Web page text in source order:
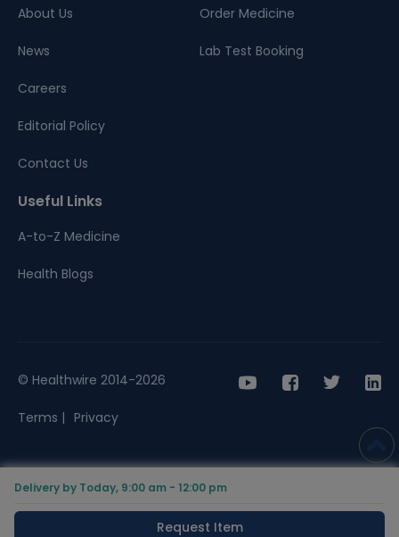
Delivery by Today, 9:00 am - 12:00 pm
Request Item
About Us
News
Careers
Editorial Policy
Contact Us
Order Medicine
Lab Test Booking
Useful Links
A-to-Z Medicine
Health Blogs
© Healthwire 2014-2026
Terms | Privacy